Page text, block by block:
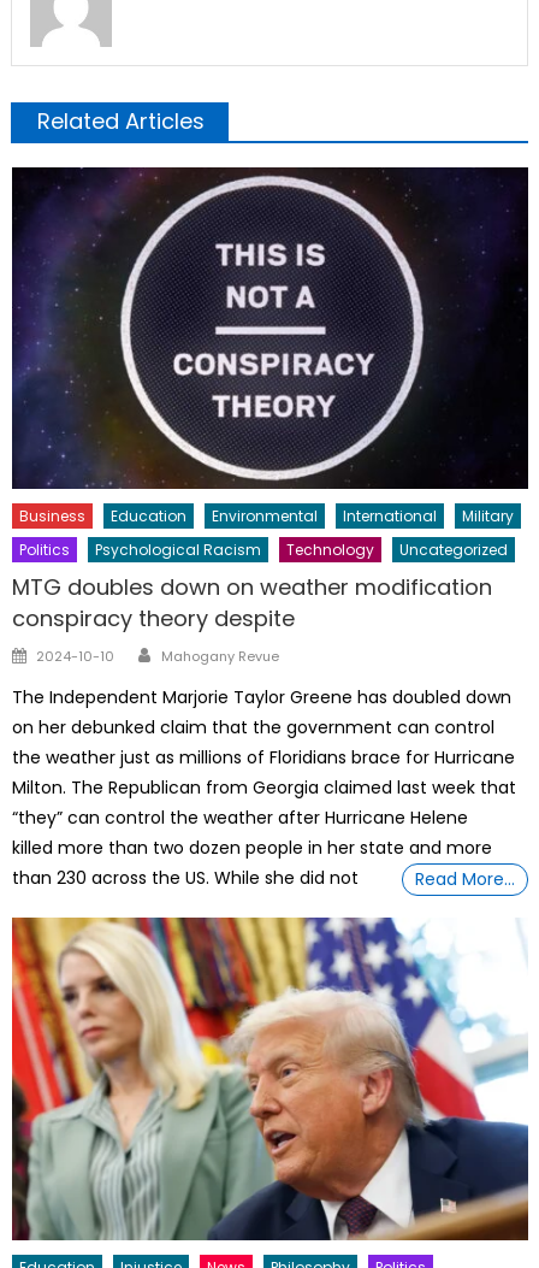
Related Articles
Business Education Environmental International
Military
Politics
Psychological Racism Technology Uncategorized
MTG doubles down on weather modification
conspiracy theory despite
Posted
2024-10-10 Author
Mahogany Revue
The Independent Marjorie Taylor Greene has doubled down
on her debunked claim that the government can control
the weather just as millions of Floridians brace for Hurricane
Milton. The Republican from Georgia claimed last week that
“they” can control the weather after Hurricane Helene
killed more than two dozen people in her state and more
than 230 across the US. While she did not
Read More…